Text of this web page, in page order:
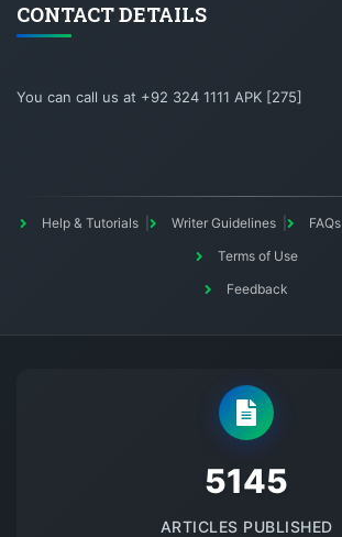
CONTACT DETAILS
You can call us at +92 324 1111 APK [275]
Help & Tutorials Writer Guidelines FAQs
Terms of Use
Feedback
5145
ARTICLES PUBLISHED